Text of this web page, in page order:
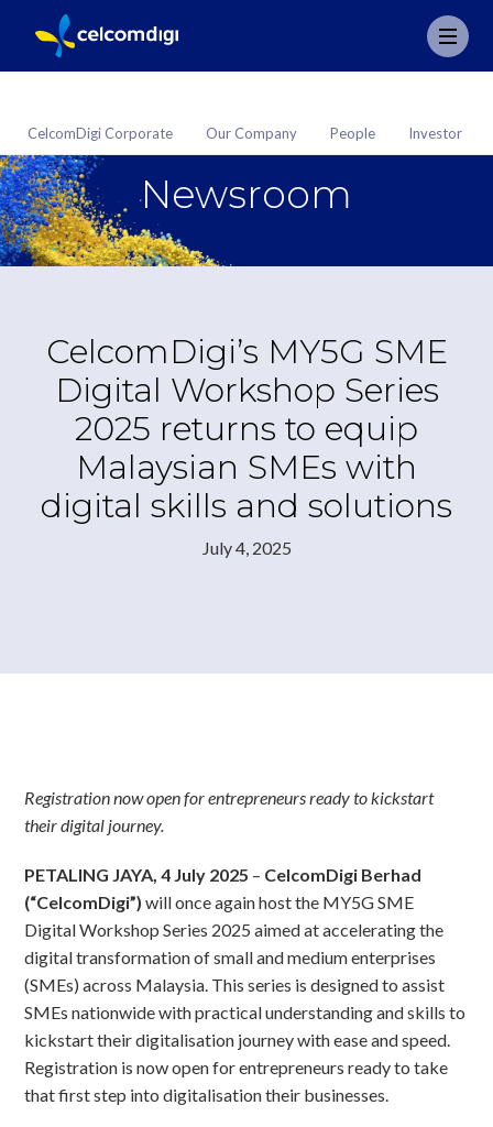
CelcomDigi Corporate Our Company People Investor
Newsroom
CelcomDigi’s MY5G SME
Digital Workshop Series
2025 returns to equip
Malaysian SMEs with
digital skills and solutions
July 4, 2025
Registration now open for entrepreneurs ready to kickstart
their digital journey.
PETALING JAYA, 4 July 2025 – CelcomDigi Berhad
(“CelcomDigi”) will once again host the MY5G SME
Digital Workshop Series 2025 aimed at accelerating the
digital transformation of small and medium enterprises
(SMEs) across Malaysia. This series is designed to assist
SMEs nationwide with practical understanding and skills to
kickstart their digitalisation journey with ease and speed.
Registration is now open for entrepreneurs ready to take
that first step into digitalisation their businesses.